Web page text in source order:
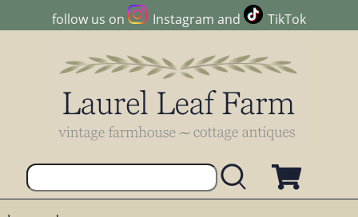
follow us on Instagram and TikTok